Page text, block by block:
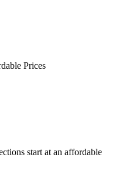
Prices
start at an affordable